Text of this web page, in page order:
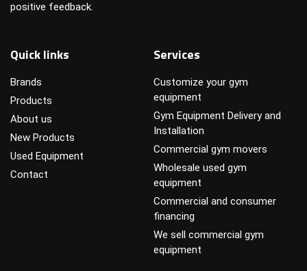
positive feedback.
Quick links
Brands
Products
About us
New Products
Used Equipment
Contact
Services
Customize your gym
equipment
Gym Equipment Delivery and
Installation
Commercial gym movers
Wholesale used gym
equipment
Commercial and consumer
financing
We sell commercial gym
equipment